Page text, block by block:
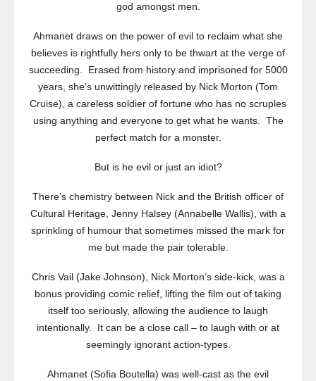
god amongst men.
Ahmanet draws on the power of evil to reclaim what she
believes is rightfully hers only to be thwart at the verge of
succeeding. Erased from history and imprisoned for 5000
years, she’s unwittingly released by Nick Morton (Tom
Cruise), a careless soldier of fortune who has no scruples
using anything and everyone to get what he wants. The
perfect match for a monster.
But is he evil or just an idiot?
There’s chemistry between Nick and the British officer of
Cultural Heritage, Jenny Halsey (Annabelle Wallis), with a
sprinkling of humour that sometimes missed the mark for
me but made the pair tolerable.
Chris Vail (Jake Johnson), Nick Morton’s side-kick, was a
bonus providing comic relief, lifting the film out of taking
itself too seriously, allowing the audience to laugh
intentionally. It can be a close call – to laugh with or at
seemingly ignorant action-types.
Ahmanet (Sofia Boutella) was well-cast as the evil